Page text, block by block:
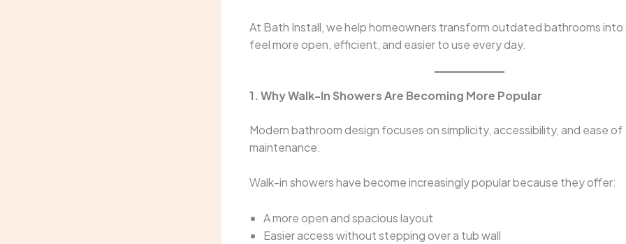
At Bath Install, we help homeowners transform outdated bathrooms
feel more open, efficient, and easier to use every day.
1. Why Walk-In Showers Are Becoming More Popular
Modern bathroom design focuses on simplicity, accessibility, and ease of
maintenance.
Walk-in showers have become increasingly popular because they offer:
A more open and spacious layout
Easier access without stepping over a tub wall